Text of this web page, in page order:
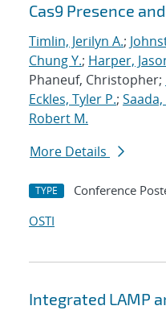
Cas9 Presence
Timlin, Jerilyn A.;
Chung Y.; Harper,
Phaneuf, Christopher;
Eckles, Tyler P.;
Robert M.
More Details
TYPE Conference
OSTI
Integrated LAMP